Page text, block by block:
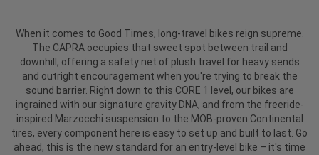
When it comes to Good Times, long-travel bikes reign supreme.
The CAPRA occupies that sweet spot between trail and
downhill, offering a safety net of plush travel for heavy sends
and outright encouragement when you're trying to break the
sound barrier. Right down to this CORE 1 level, our bikes are
ingrained with our signature gravity DNA, and from the freeride-
inspired Marzocchi suspension to the MOB-proven Continental
tires, every component here is easy to set up and built to last. Go
ahead, this is the new standard for an entry-level bike – it's time